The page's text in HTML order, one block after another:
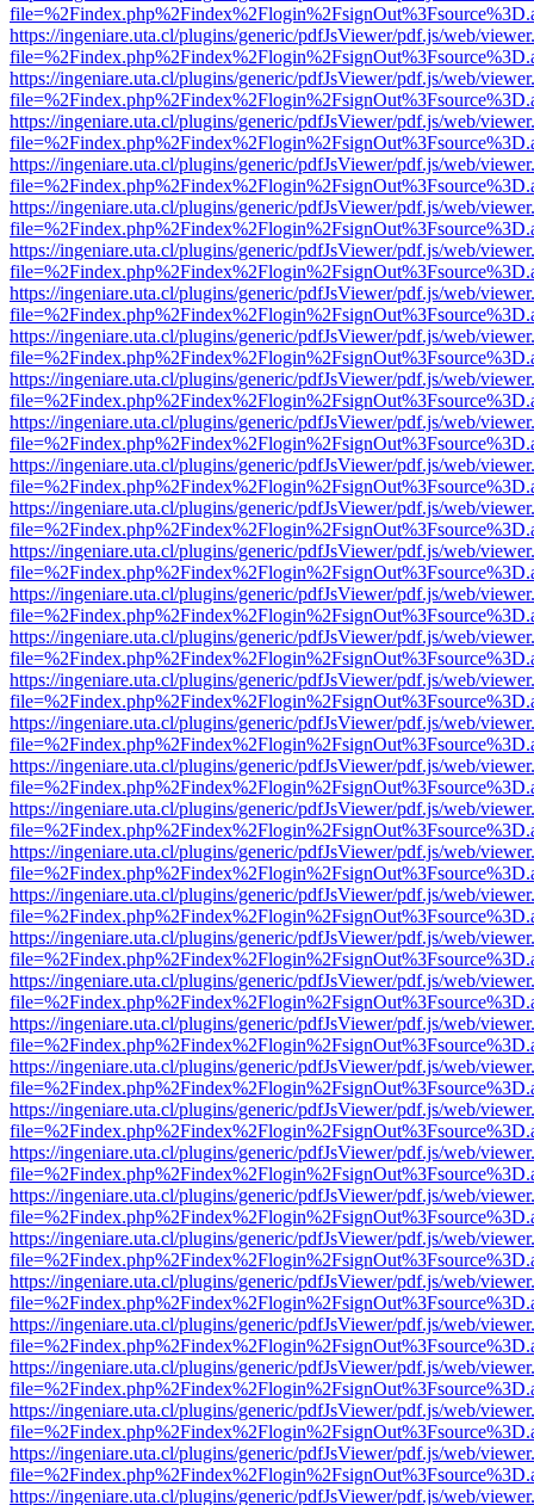
https://ingeniare.uta.cl/plugins/generic/pdfJsViewer/pdf.js/web/
https://ingeniare.uta.cl/plugins/generic/pdfJsViewer/pdf.js/web/
https://ingeniare.uta.cl/plugins/generic/pdfJsViewer/pdf.js/web/
https://ingeniare.uta.cl/plugins/generic/pdfJsViewer/pdf.js/web/
https://ingeniare.uta.cl/plugins/generic/pdfJsViewer/pdf.js/web/
https://ingeniare.uta.cl/plugins/generic/pdfJsViewer/pdf.js/web/
https://ingeniare.uta.cl/plugins/generic/pdfJsViewer/pdf.js/web/
https://ingeniare.uta.cl/plugins/generic/pdfJsViewer/pdf.js/web/
https://ingeniare.uta.cl/plugins/generic/pdfJsViewer/pdf.js/web/
https://ingeniare.uta.cl/plugins/generic/pdfJsViewer/pdf.js/web/
https://ingeniare.uta.cl/plugins/generic/pdfJsViewer/pdf.js/web/
https://ingeniare.uta.cl/plugins/generic/pdfJsViewer/pdf.js/web/
https://ingeniare.uta.cl/plugins/generic/pdfJsViewer/pdf.js/web/
https://ingeniare.uta.cl/plugins/generic/pdfJsViewer/pdf.js/web/
https://ingeniare.uta.cl/plugins/generic/pdfJsViewer/pdf.js/web/
https://ingeniare.uta.cl/plugins/generic/pdfJsViewer/pdf.js/web/
https://ingeniare.uta.cl/plugins/generic/pdfJsViewer/pdf.js/web/
https://ingeniare.uta.cl/plugins/generic/pdfJsViewer/pdf.js/web/
https://ingeniare.uta.cl/plugins/generic/pdfJsViewer/pdf.js/web/
https://ingeniare.uta.cl/plugins/generic/pdfJsViewer/pdf.js/web/
https://ingeniare.uta.cl/plugins/generic/pdfJsViewer/pdf.js/web/
https://ingeniare.uta.cl/plugins/generic/pdfJsViewer/pdf.js/web/
https://ingeniare.uta.cl/plugins/generic/pdfJsViewer/pdf.js/web/
https://ingeniare.uta.cl/plugins/generic/pdfJsViewer/pdf.js/web/
https://ingeniare.uta.cl/plugins/generic/pdfJsViewer/pdf.js/web/
https://ingeniare.uta.cl/plugins/generic/pdfJsViewer/pdf.js/web/
https://ingeniare.uta.cl/plugins/generic/pdfJsViewer/pdf.js/web/
https://ingeniare.uta.cl/plugins/generic/pdfJsViewer/pdf.js/web/
https://ingeniare.uta.cl/plugins/generic/pdfJsViewer/pdf.js/web/
https://ingeniare.uta.cl/plugins/generic/pdfJsViewer/pdf.js/web/
https://ingeniare.uta.cl/plugins/generic/pdfJsViewer/pdf.js/web/
https://ingeniare.uta.cl/plugins/generic/pdfJsViewer/pdf.js/web/
https://ingeniare.uta.cl/plugins/generic/pdfJsViewer/pdf.js/web/
https://ingeniare.uta.cl/plugins/generic/pdfJsViewer/pdf.js/web/
https://ingeniare.uta.cl/plugins/generic/pdfJsViewer/pdf.js/web/